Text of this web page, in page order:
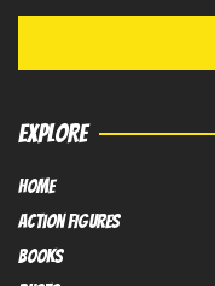
EXPLORE
HOME
Action FIGURES
books